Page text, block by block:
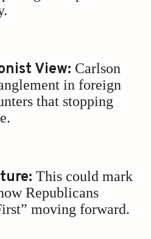
View: Carlson
in foreign
that stopping
This could mark
Republicans
moving forward.